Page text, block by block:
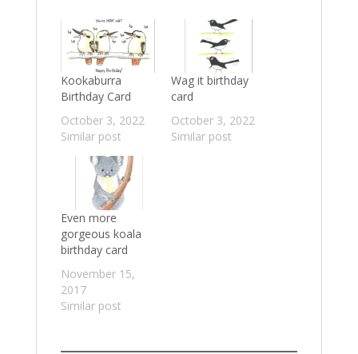
Kookaburra
Birthday Card
October 3, 2022
Similar post
Wag it birthday
card
October 3, 2022
Similar post
Even more
gorgeous koala
birthday card
November 15,
2017
Similar post